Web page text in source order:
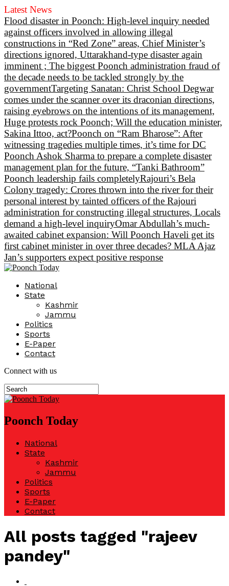
Latest News
Flood disaster in Poonch: High-level inquiry needed
against officers involved in allowing illegal
constructions in “Red Zone” areas, Chief Minister’s
directions ignored, Uttarakhand-type disaster again
imminent ; The biggest Poonch administration fraud of
the decade needs to be tackled strongly by the
governmentTargeting Sanatan: Christ School Degwar
comes under the scanner over its draconian directions,
raising eyebrows on the intentions of its management,
Huge protests rock Poonch; Will the education minister,
Sakina Ittoo, act?Poonch on “Ram Bharose”: After
witnessing tragedies multiple times, it’s time for DC
Poonch Ashok Sharma to prepare a complete disaster
management plan for the future, “Tanki Bathroom”
Poonch leadership fails completelyRajouri’s Bela
Colony tragedy: Crores thrown into the river for their
personal interest by tainted officers of the Rajouri
administration for constructing illegal structures, Locals
demand a high-level inquiryOmar Abdullah’s much-
awaited cabinet expansion: Will Poonch Haveli get its
first cabinet minister in over three decades? MLA Ajaz
Jan’s supporters expect positive response
National
State
Kashmir
Jammu
Politics
Sports
E-Paper
Contact
Connect with us
Poonch Today
National
State
Kashmir
Jammu
Politics
Sports
E-Paper
Contact
All posts tagged "rajeev
pandey"